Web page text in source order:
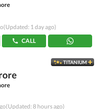
(Updated: 1 day ago)
CALL
TITANIUM
(Updated: 8 hours ago)